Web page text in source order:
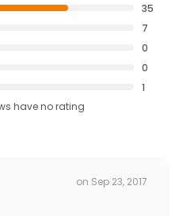
35
7
0
0
1
haveno rating
on Sep 23, 2017